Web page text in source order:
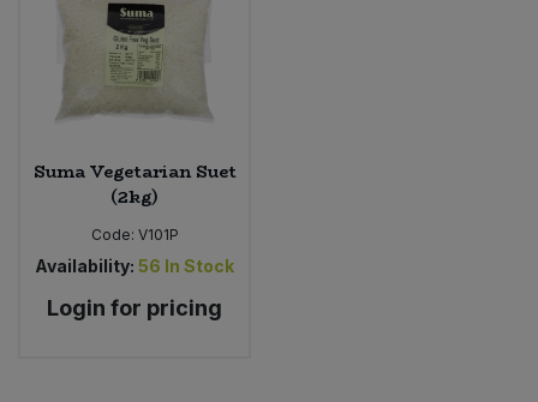
Suma Vegetarian Suet
(2kg)
Code: V101P
Availability: 56 In Stock
Login for pricing